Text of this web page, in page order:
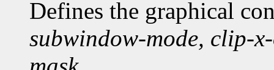
Defines the graphical
subwindow-mode, clip-